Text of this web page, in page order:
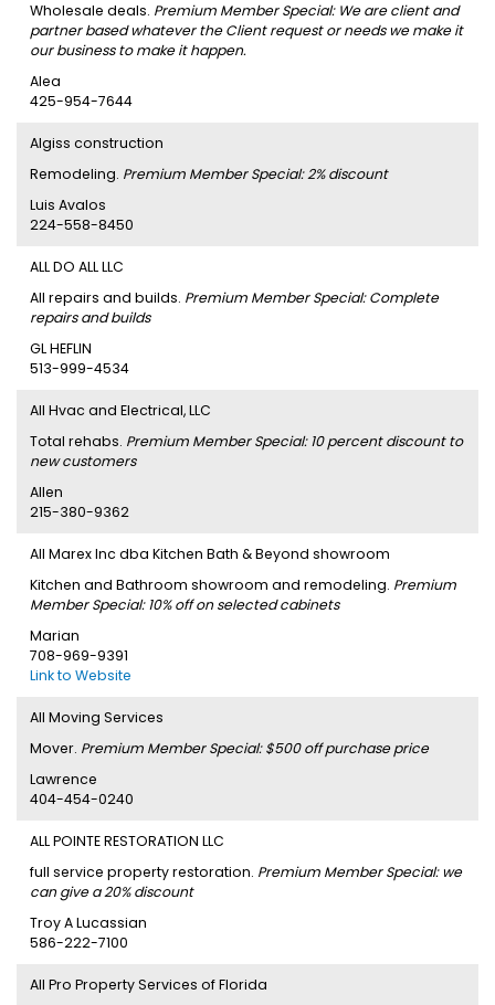
Wholesale deals. Premium Member Special: We are client and
partner based whatever the Client request or needs we make it
our business to make it happen.
Alea
425-954-7644
Algiss construction
Remodeling. Premium Member Special: 2% discount
Luis Avalos
224-558-8450
ALL DO ALL LLC
All repairs and builds. Premium Member Special: Complete
repairs and builds
GL HEFLIN
513-999-4534
All Hvac and Electrical, LLC
Total rehabs. Premium Member Special: 10 percent discount to
new customers
Allen
215-380-9362
All Marex Inc dba Kitchen Bath & Beyond showroom
Kitchen and Bathroom showroom and remodeling. Premium
Member Special: 10% off on selected cabinets
Marian
708-969-9391
Link to Website
All Moving Services
Mover. Premium Member Special: $500 off purchase price
Lawrence
404-454-0240
ALL POINTE RESTORATION LLC
full service property restoration. Premium Member Special: we
can give a 20% discount
Troy A Lucassian
586-222-7100
All Pro Property Services of Florida